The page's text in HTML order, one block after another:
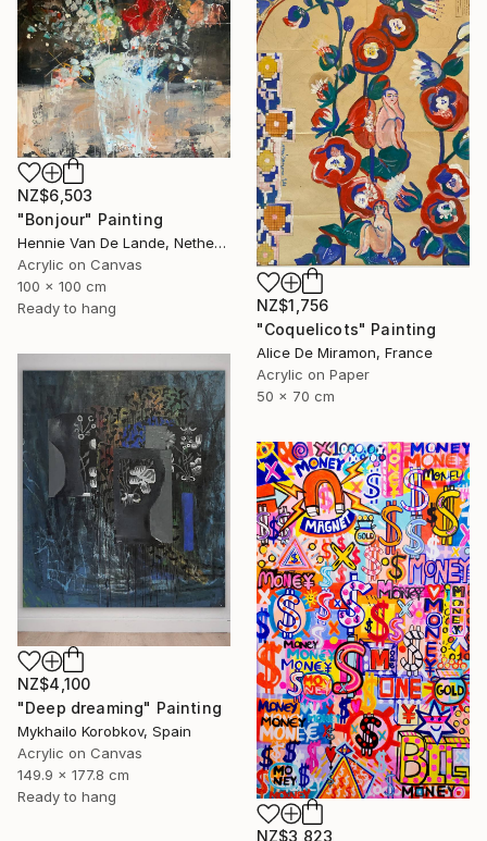
NZ$6,503
"Bonjour" Painting
Hennie Van De Lande, Netherlands
Acrylic on Canvas
100 x 100 cm
Ready to hang
NZ$1,756
"Coquelicots" Painting
Alice De Miramon, France
Acrylic on Paper
50 x 70 cm
NZ$4,100
"Deep dreaming" Painting
Mykhailo Korobkov, Spain
Acrylic on Canvas
149.9 x 177.8 cm
Ready to hang
NZ$3,823